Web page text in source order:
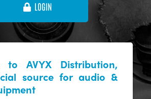
LOGIN
to AVYX Distribution,
source for audio &